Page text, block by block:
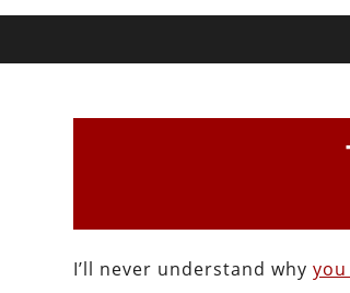
I’ll never understand why